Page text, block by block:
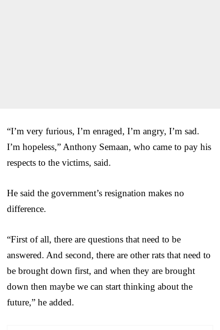
“I’m very furious, I’m enraged, I’m angry, I’m sad.
I’m hopeless,” Anthony Semaan, who came to pay his
respects to the victims, said.
He said the government’s resignation makes no
difference.
“First of all, there are questions that need to be
answered. And second, there are other rats that need to
be brought down first, and when they are brought
down then maybe we can start thinking about the
future,” he added.